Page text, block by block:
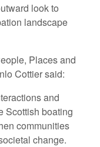
look to
landscape
Places and
Cottier said:
and
Scottish boating
communities
change.